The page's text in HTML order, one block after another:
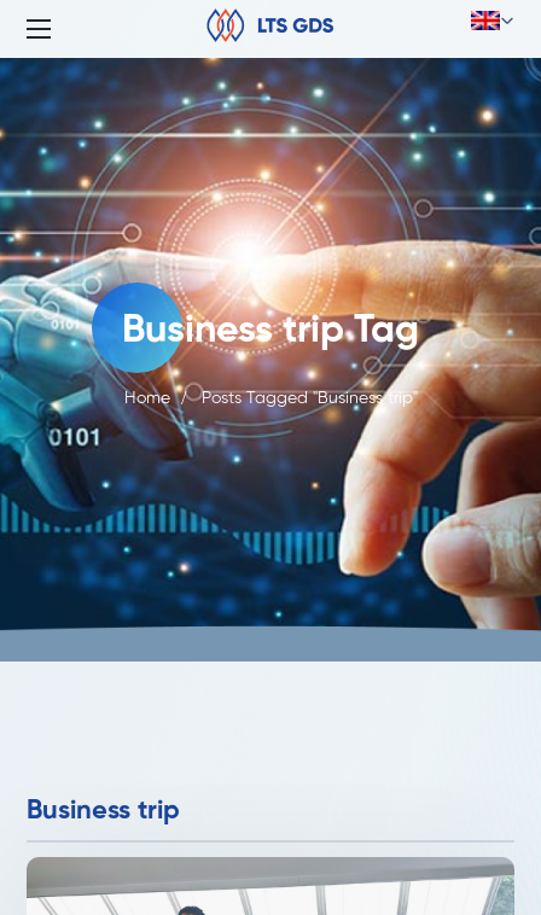
Business trip Tag
Home Posts Tagged "Business trip"
Business trip